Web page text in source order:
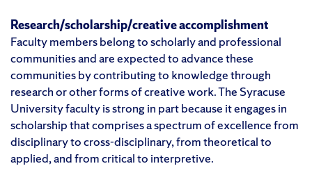
Research/scholarship/creative accomplishment
Faculty members belong to scholarly and professional
communities and are expected to advance these
communities by contributing to knowledge through
research or other forms of creative work. The Syracuse
University faculty is strong in part because it engages in
scholarship that comprises a spectrum of excellence from
disciplinary to cross-disciplinary, from theoretical to
applied, and from critical to interpretive.